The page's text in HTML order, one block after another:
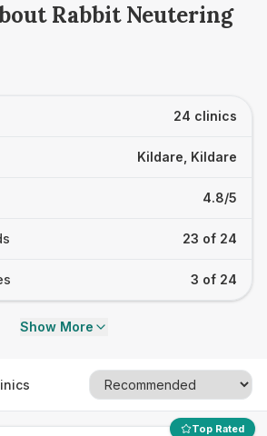
Rabbit Neutering
24 clinics
Kildare, Kildare
4.8/5
23 of 24
3 of 24
Show More
Top Rated